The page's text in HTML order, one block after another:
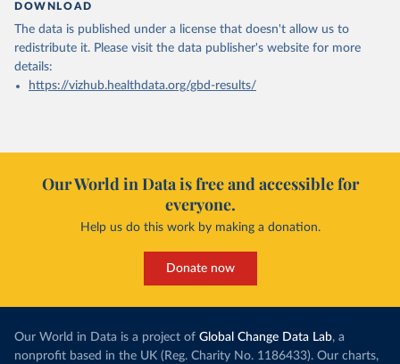
DOWNLOAD
The data is published under a license that doesn't allow us to
redistribute it. Please visit the data publisher's website for more
details:
https://vizhub.healthdata.org/gbd-results/
Our World in Data is free and accessible for
everyone.
Help us do this work by making a donation.
Donate now
Our World in Data is a project of Global Change Data Lab, a
nonprofit based in the UK (Reg. Charity No. 1186433). Our charts,